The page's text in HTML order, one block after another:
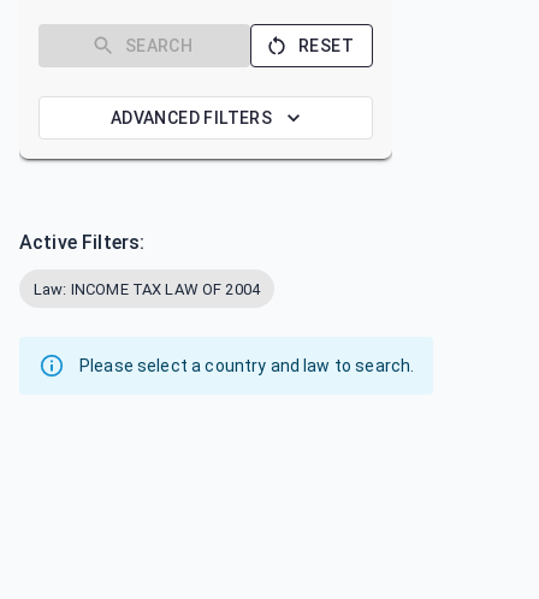
SEARCH RESET
ADVANCED FILTERS
Active Filters:
Law: INCOME TAX LAW OF 2004
Please select a country and law to search.